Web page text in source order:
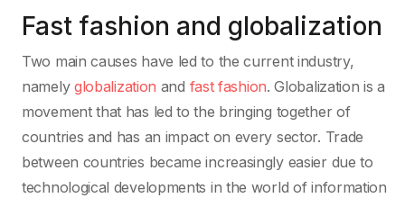
Fast fashion and globalization
Two main causes have led to the current industry,
namely globalization and fast fashion. Globalization is a
movement that has led to the bringing together of
countries and has an impact on every sector. Trade
between countries became increasingly easier due to
technological developments in the world of information